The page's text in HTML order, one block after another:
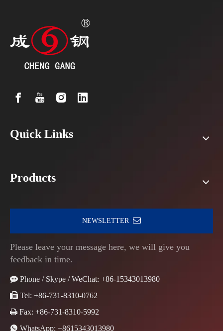
Quick Links
Products
NEWSLETTER
Please leave your message here, we will give you
feedback in time.
 Phone / Skype / WeChat: +86-15343013980
 Tel: +86-731-8310-0762
 Fax: +86-731-8310-5992
 WhatsApp: +8615343013980